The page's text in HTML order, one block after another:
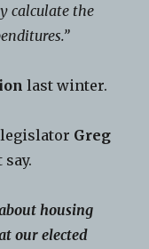
calculate the
last winter.
legislator Greg
housing
our elected